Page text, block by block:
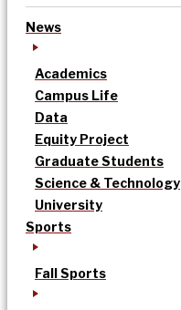
News
Academics
Campus Life
Data
Equity Project
Graduate Students
Science & Technology
University
Sports
Fall Sports